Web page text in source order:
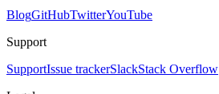
BlogGitHubTwitterYouTube
Support
SupportIssue trackerSlackStack Overflow